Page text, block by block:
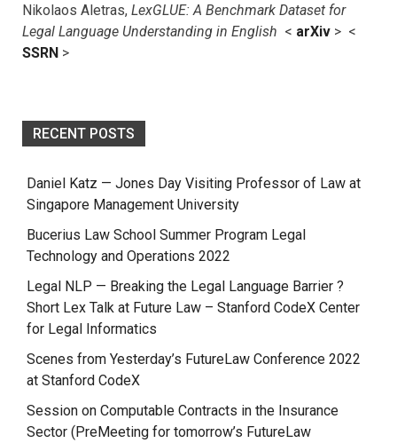
Nikolaos Aletras, LexGLUE: A Benchmark Dataset for
Legal Language Understanding in English < arXiv > <
SSRN >
RECENT POSTS
Daniel Katz — Jones Day Visiting Professor of Law at
Singapore Management University
Bucerius Law School Summer Program Legal
Technology and Operations 2022
Legal NLP — Breaking the Legal Language Barrier ?
Short Lex Talk at Future Law – Stanford CodeX Center
for Legal Informatics
Scenes from Yesterday’s FutureLaw Conference 2022
at Stanford CodeX
Session on Computable Contracts in the Insurance
Sector (PreMeeting for tomorrow’s FutureLaw